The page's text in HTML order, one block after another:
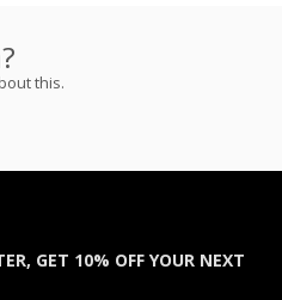
this.
GET 10% OFF YOUR NEXT